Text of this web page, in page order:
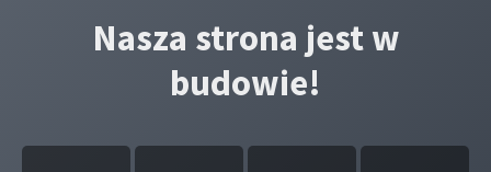
Nasza strona jest w
budowie!